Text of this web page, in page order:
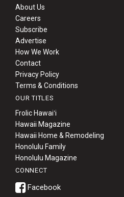
About Us
Careers
Subscribe
Advertise
How We Work
Contact
Privacy Policy
Terms & Conditions
OUR TITLES
Frolic Hawaiʻi
Hawaii Magazine
Hawaii Home & Remodeling
Honolulu Family
Honolulu Magazine
CONNECT